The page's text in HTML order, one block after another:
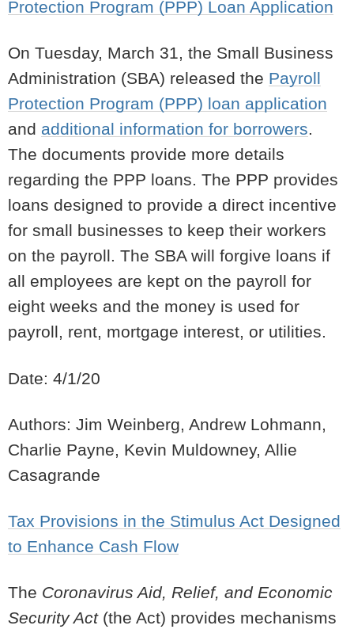
Protection Program (PPP) Loan Application
On Tuesday, March 31, the Small Business
Administration (SBA) released the Payroll
Protection Program (PPP) loan application
and additional information for borrowers.
The documents provide more details
regarding the PPP loans. The PPP provides
loans designed to provide a direct incentive
for small businesses to keep their workers
on the payroll. The SBA will forgive loans if
all employees are kept on the payroll for
eight weeks and the money is used for
payroll, rent, mortgage interest, or utilities.
Date: 4/1/20
Authors: Jim Weinberg, Andrew Lohmann,
Charlie Payne, Kevin Muldowney, Allie
Casagrande
Tax Provisions in the Stimulus Act Designed
to Enhance Cash Flow
The Coronavirus Aid, Relief, and Economic
Security Act(the Act) provides mechanisms